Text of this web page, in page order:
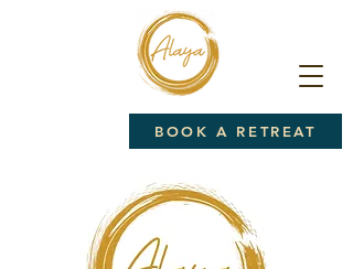
BOOK A RETREAT